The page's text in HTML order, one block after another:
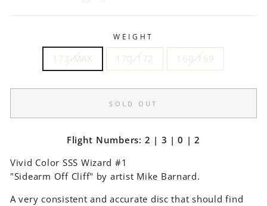
WEIGHT
173-MAX 170-172 160-169
SOLD OUT
Flight Numbers: 2 | 3 | 0 | 2
Vivid Color SSS Wizard #1
"Sidearm Off Cliff" by artist Mike Barnard.
A very consistent and accurate disc that should find